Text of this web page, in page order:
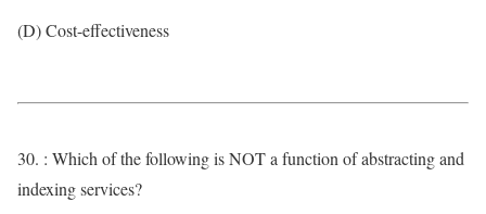
(D) Cost-effectiveness
30. : Which of the following is NOT a function of abstracting and
indexing services?